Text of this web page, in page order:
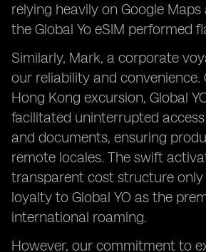
relying heavily on Google
the Global Yo eSIM performed
Similarly, Mark, a corporate
our reliability and convenience.
Hong Kong excursion, Global
facilitated uninterrupted
and documents, ensuring
remote locales. The swift
transparent cost structure
loyalty to Global YO as the
international roaming.
However, our commitment to